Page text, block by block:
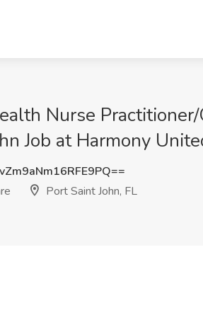
Nurse
Job at Harmony
Port Saint John, FL